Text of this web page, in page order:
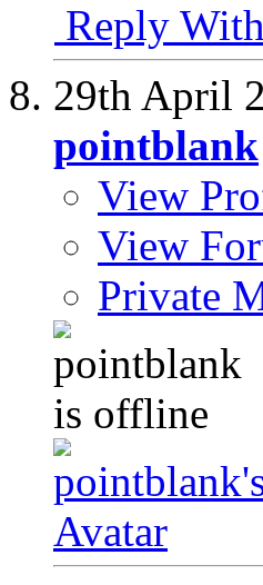
Reply
29th April
pointblank
View
View
Private